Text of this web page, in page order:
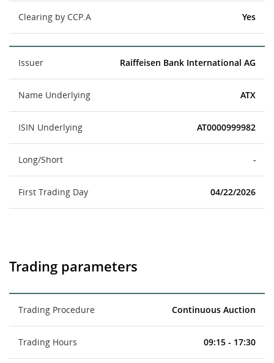
Clearing by CCP.A Yes
Issuer Raiffeisen Bank International AG
Name Underlying ATX
ISIN Underlying AT0000999982
Long/Short -
First Trading Day 04/22/2026
Trading parameters
Trading Procedure Continuous Auction
Trading Hours 09:15 - 17:30